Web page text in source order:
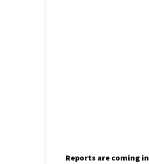
Reports are coming in